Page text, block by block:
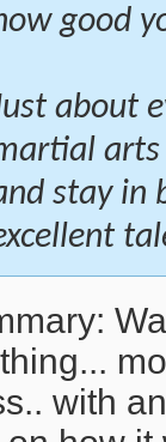
good
about
arts
stay in
with